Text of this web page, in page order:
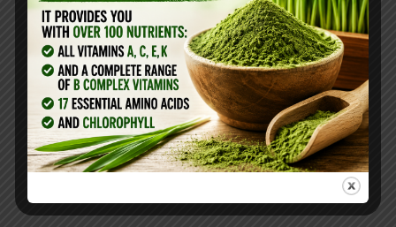
omega 3’s? I have heard they are
good blood thinners and am curious
to see if you have tried either one.
REPLY